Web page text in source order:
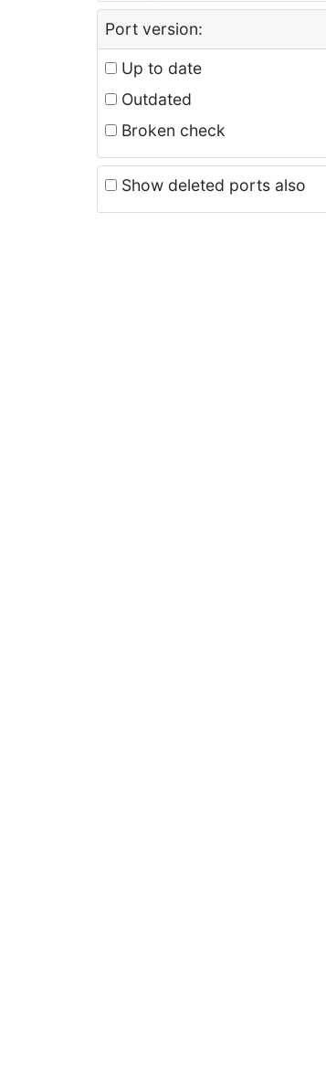
Port version:
Up to date
Outdated
Broken check
Show deleted ports also